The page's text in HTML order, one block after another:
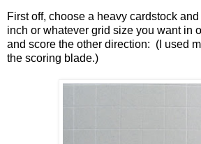
First off, choose a heavy cardstock
inch or whatever grid size you want in
and score the other direction: (I used
the scoring blade.)